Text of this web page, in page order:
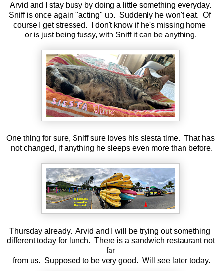
Arvid and I stay busy by doing a little something everyday.
Sniff is once again "acting" up. Suddenly he won't eat. Of
course I get stressed. I don't know if he's missing home
or is just being fussy, with Sniff it can be anything.
One thing for sure, Sniff sure loves his siesta time. That has
not changed, if anything he sleeps even more than before.
Thursday already. Arvid and I will be trying out something
different today for lunch. There is a sandwich restaurant not
far
from us. Supposed to be very good. Will see later today.